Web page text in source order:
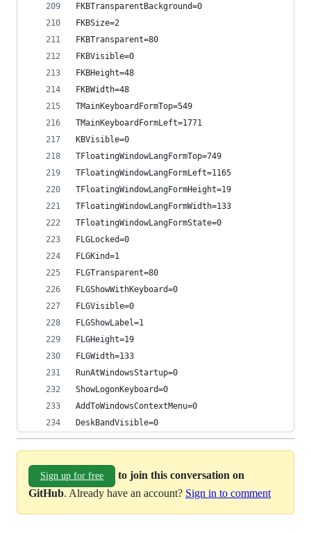
FKBTransparentBackground=0
FKBSize=2
FKBTransparent=80
FKBVisible=0
FKBHeight=48
FKBWidth=48
TMainKeyboardFormTop=549
TMainKeyboardFormLeft=1771
KBVisible=0
TFloatingWindowLangFormTop=749
TFloatingWindowLangFormLeft=1165
TFloatingWindowLangFormHeight=19
TFloatingWindowLangFormWidth=133
TFloatingWindowLangFormState=0
FLGLocked=0
FLGKind=1
FLGTransparent=80
FLGShowWithKeyboard=0
FLGVisible=0
FLGShowLabel=1
FLGHeight=19
FLGWidth=133
RunAtWindowsStartup=0
ShowLogonKeyboard=0
AddToWindowsContextMenu=0
DeskBandVisible=0
Sign up for free
to join this conversation on
GitHub. Already have an account? Sign in to comment